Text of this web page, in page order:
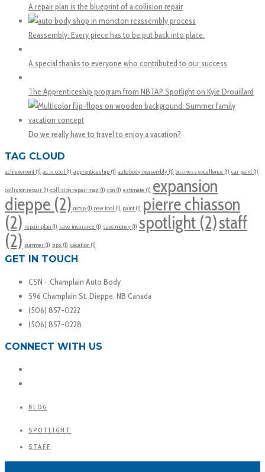
A repair plan is the blueprint of a collision repair
Reassembly: Every piece has to be put back into place.
A special thanks to everyone who contributed to our success
The Apprenticeship program from NBTAP Spotlight on Kyle Drouillard
Do we really have to travel to enjoy a vacation?
TAG CLOUD
achievement (1) ac is cool (1) apprenticeship (1) auto body reasembly (1) business excellence (1) car paint (1)
collision repair (1) collision repair mag (1) csn (1) estimate (1) expansion
dieppe (2) nbtap (1) new tool (1) paint (1) pierre chiasson
(2) repair plan (1) save insurance (1) save money (1) spotlight (2)staff
(2) summer (1) tips (1) vacation (1)
GET IN TOUCH
CSN - Champlain Auto Body
596 Champlain St. Dieppe, NB Canada
(506) 857-0222
(506) 857-0228
CONNECT WITH US
BLOG
SPOTLIGHT
STAFF